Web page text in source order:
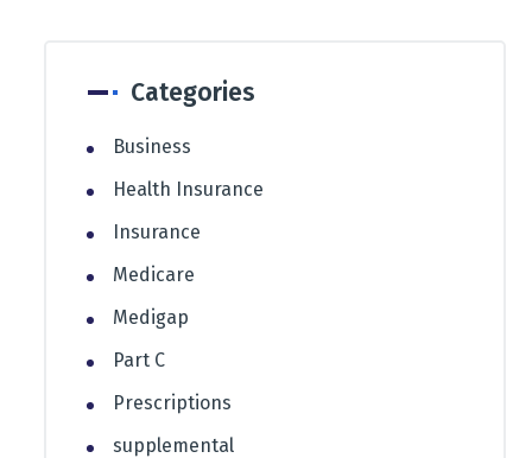
Categories
Business
Health Insurance
Insurance
Medicare
Medigap
Part C
Prescriptions
supplemental